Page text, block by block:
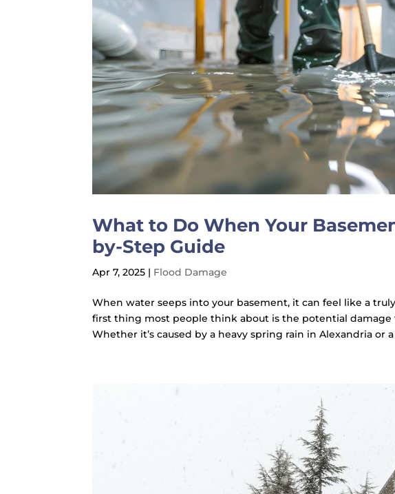
What to Do When Your
by-Step Guide
Apr 7, 2025 | Flood Damage
When water seeps into your basement, it can feel like a
first thing most people think about is the potential
Whether it’s caused by a heavy spring rain in Alexandria or